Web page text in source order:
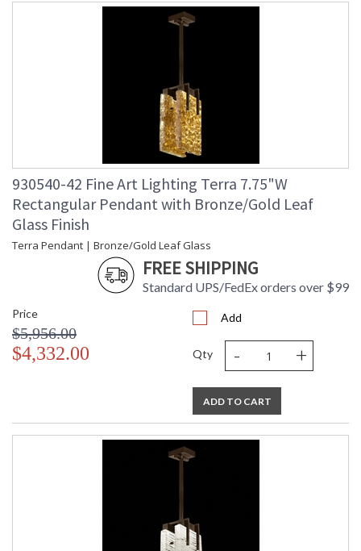
930540-42 Fine Art Lighting Terra 7.75"W
Rectangular Pendant with Bronze/Gold Leaf
Glass Finish
Terra Pendant | Bronze/Gold Leaf Glass
FREE SHIPPING
Standard UPS/FedEx orders over $99
Price
$5,956.00
$4,332.00
Add
Qty - +
ADD TO CART